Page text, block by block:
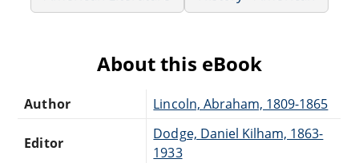
About this eBook
Author Lincoln, Abraham, 1809-1865
Editor
Dodge, Daniel Kilham, 1863-
1933